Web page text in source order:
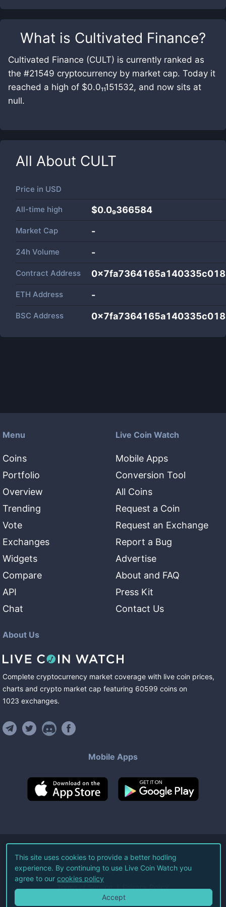
What is Cultivated Finance?
Cultivated Finance (CULT) is currently ranked as
the #21549 cryptocurrency by market cap. Today it
reached a high of $0.0₁₁151532, and now sits at
null.
All About CULT
Price in USD
All-time high $0.0₉366584
Market Cap -
24h Volume -
Contract Address
ETH Address -
BSC Address
Menu
Coins
Portfolio
Overview
Trending
Vote
Exchanges
Widgets
Compare
API
Chat
Live Coin Watch
Mobile Apps
Conversion Tool
All Coins
Request a Coin
Request an Exchange
Report a Bug
Advertise
About and FAQ
Press Kit
Contact Us
About Us
Complete cryptocurrency market coverage with live coin prices,
charts and crypto market cap featuring 60599 coins on
1023 exchanges.
Mobile Apps
©2026Live Coin Watch LLC.
All Rights Reserved.
Terms of Service Privacy Policy
This site uses cookies to provide a better hodling
experience. By continuing to use Live Coin Watch you
agree to our cookies policy
Accept